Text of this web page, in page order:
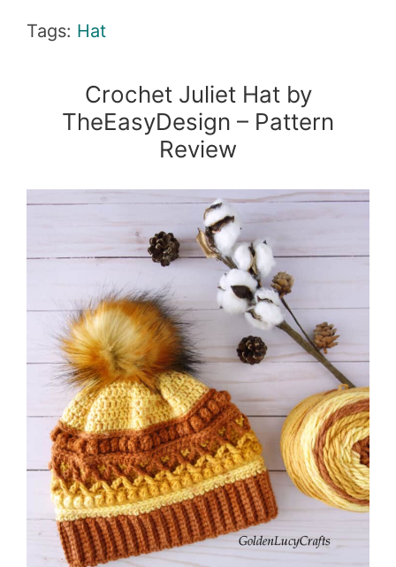
Tags: Hat
Crochet Juliet Hat by
TheEasyDesign – Pattern
Review